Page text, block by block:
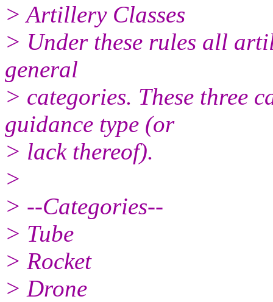
> Artillery Classes
> Under these rules all
general
> categories. These three
guidance type (or
> lack thereof).
>
> --Categories--
> Tube
> Rocket
> Drone